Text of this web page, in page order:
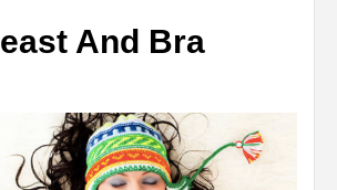
And Bra